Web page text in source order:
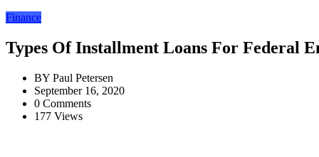
Finance
Types Of Installment Loans For Federal
BY Paul Petersen
September 16, 2020
0 Comments
177 Views